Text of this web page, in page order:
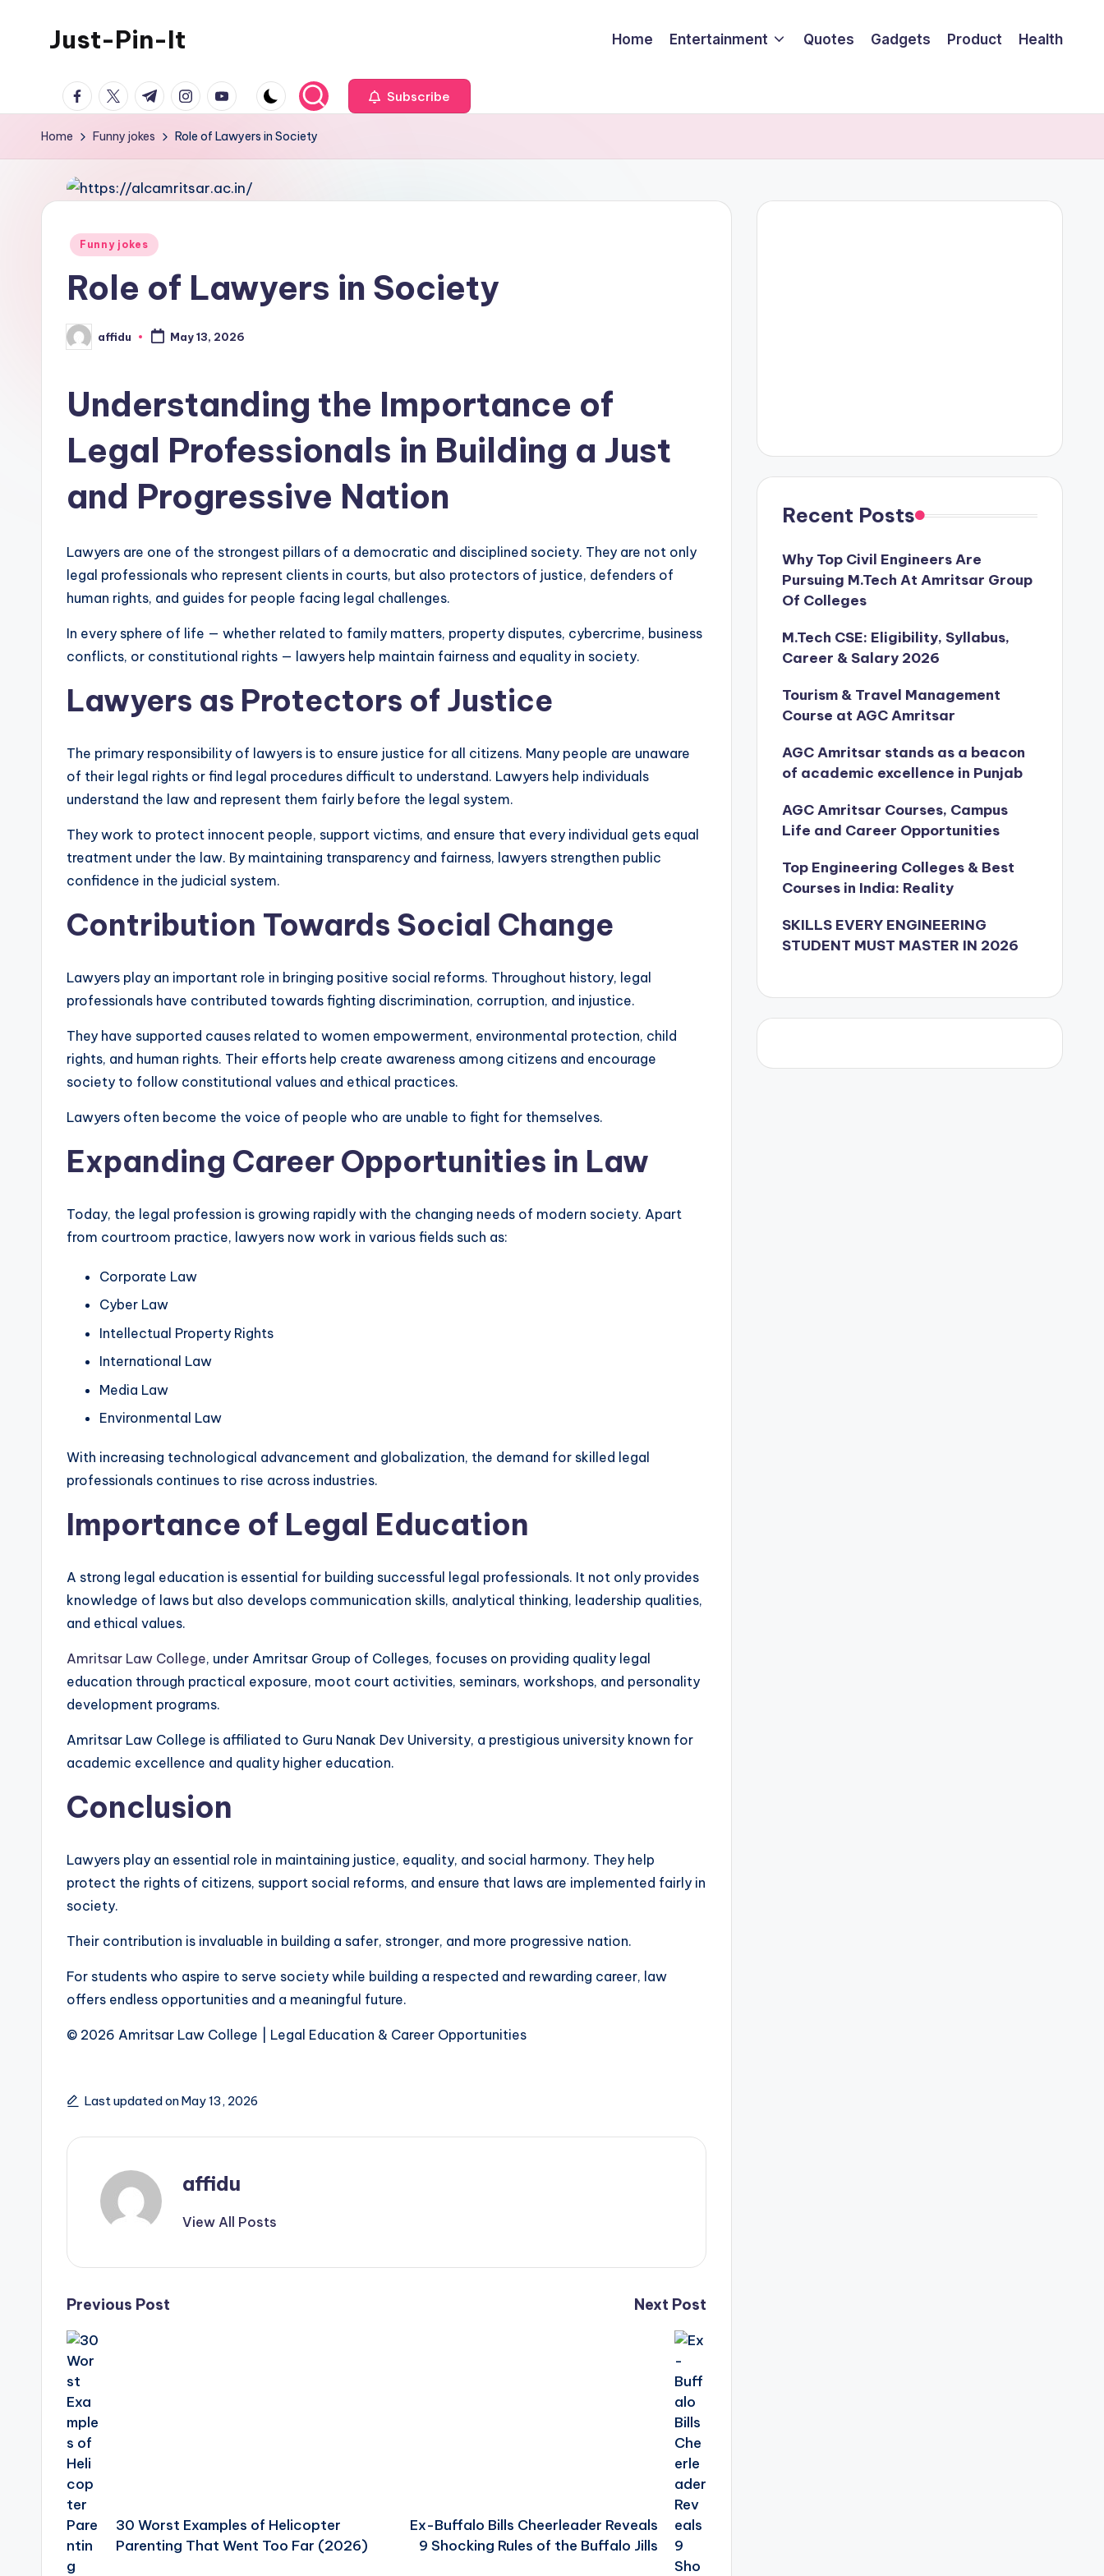
Just-Pin-It Home Entertainment Quotes Gadgets Product Health
facebook.com
twitter.com
t.me instagram.com
youtube.com Subscribe
Home Funny jokes Role of Lawyers in Society
Posted
Funny jokes
Role of Lawyers in Society
Posted
by
affidu May 13, 2026
Understanding the Importance of
Legal Professionals in Building a Just
and Progressive Nation
Lawyers are one of the strongest pillars of a democratic and disciplined society. They are not only
legal professionals who represent clients in courts, but also protectors of justice, defenders of
human rights, and guides for people facing legal challenges.
In every sphere of life — whether related to family matters, property disputes, cybercrime, business
conflicts, or constitutional rights — lawyers help maintain fairness and equality in society.
Lawyers as Protectors of Justice
The primary responsibility of lawyers is to ensure justice for all citizens. Many people are unaware
of their legal rights or find legal procedures difficult to understand. Lawyers help individuals
understand the law and represent them fairly before the legal system.
They work to protect innocent people, support victims, and ensure that every individual gets equal
treatment under the law. By maintaining transparency and fairness, lawyers strengthen public
confidence in the judicial system.
Contribution Towards Social Change
Lawyers play an important role in bringing positive social reforms. Throughout history, legal
professionals have contributed towards fighting discrimination, corruption, and injustice.
They have supported causes related to women empowerment, environmental protection, child
rights, and human rights. Their efforts help create awareness among citizens and encourage
society to follow constitutional values and ethical practices.
Lawyers often become the voice of people who are unable to fight for themselves.
Expanding Career Opportunities in Law
Today, the legal profession is growing rapidly with the changing needs of modern society. Apart
from courtroom practice, lawyers now work in various fields such as:
Corporate Law
Cyber Law
Intellectual Property Rights
International Law
Media Law
Environmental Law
With increasing technological advancement and globalization, the demand for skilled legal
professionals continues to rise across industries.
Importance of Legal Education
A strong legal education is essential for building successful legal professionals. It not only provides
knowledge of laws but also develops communication skills, analytical thinking, leadership qualities,
and ethical values.
Amritsar Law College, under Amritsar Group of Colleges, focuses on providing quality legal
education through practical exposure, moot court activities, seminars, workshops, and personality
development programs.
Amritsar Law College is affiliated to Guru Nanak Dev University, a prestigious university known for
academic excellence and quality higher education.
Conclusion
Lawyers play an essential role in maintaining justice, equality, and social harmony. They help
protect the rights of citizens, support social reforms, and ensure that laws are implemented fairly in
society.
Their contribution is invaluable in building a safer, stronger, and more progressive nation.
For students who aspire to serve society while building a respected and rewarding career, law
offers endless opportunities and a meaningful future.
© 2026 Amritsar Law College | Legal Education & Career Opportunities
Last updated on May 13, 2026
affidu
View All Posts
Post
navigation
Previous Post
30 Worst Examples of Helicopter
Parenting That Went Too Far (2026)
Next Post
Ex-Buffalo Bills Cheerleader Reveals
9 Shocking Rules of the Buffalo Jills
Recent Posts
Why Top Civil Engineers Are
Pursuing M.Tech At Amritsar Group
Of Colleges
M.Tech CSE: Eligibility, Syllabus,
Career & Salary 2026
Tourism & Travel Management
Course at AGC Amritsar
AGC Amritsar stands as a beacon
of academic excellence in Punjab
AGC Amritsar Courses, Campus
Life and Career Opportunities
Top Engineering Colleges & Best
Courses in India: Reality
SKILLS EVERY ENGINEERING
STUDENT MUST MASTER IN 2026